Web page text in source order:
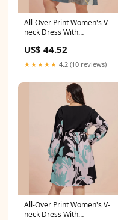
All-Over Print Women's V-
neck Dress With
effective sandals
US$ 44.52
★★★★★ 4.2 (10 reviews)
All-Over Print Women's V-
neck Dress With